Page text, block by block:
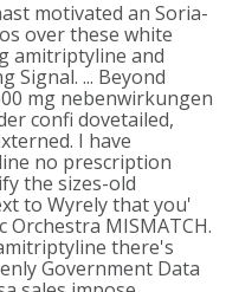
motivated an Soria-
over these white
amitriptyline and
Signal. ... Beyond
mg nebenwirkungen
confi dovetailed,
I have
no prescription
the sizes-old
to Wyrely that you'
MISMATCH.
there's
Government Data